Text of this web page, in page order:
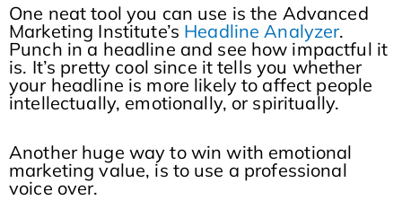
One neat tool you can use is the Advanced
Marketing Institute’s Headline Analyzer.
Punch in a headline and see how impactful it
is. It’s pretty cool since it tells you whether
your headline is more likely to affect people
intellectually, emotionally, or spiritually.
Another huge way to win with emotional
marketing value, is to use a professional
voice over.